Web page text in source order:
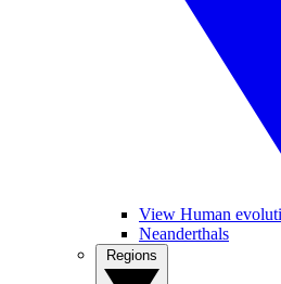
View Human
Neanderthals